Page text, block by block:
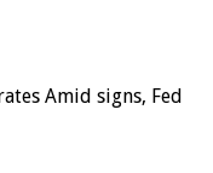
Amid signs, Fed